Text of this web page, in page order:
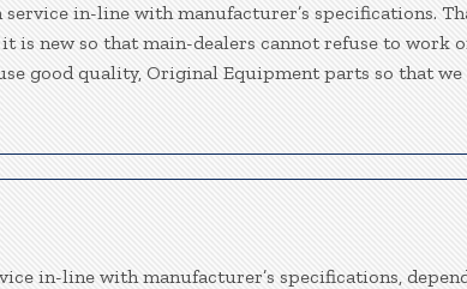
in-line with manufacturer’s specifications.
is new so that main-dealers cannot refuse to work
good quality, Original Equipment parts so that
in-line with manufacturer’s specifications,